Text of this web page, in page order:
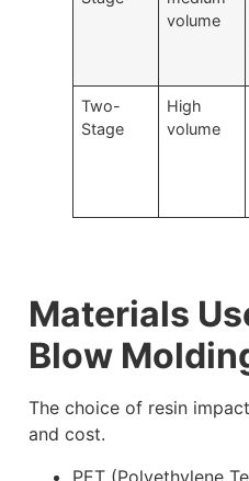
volume
Two-
Stage
High
volume
Materials
Blow
The choice of resin
and cost.
PET (Polyethylene